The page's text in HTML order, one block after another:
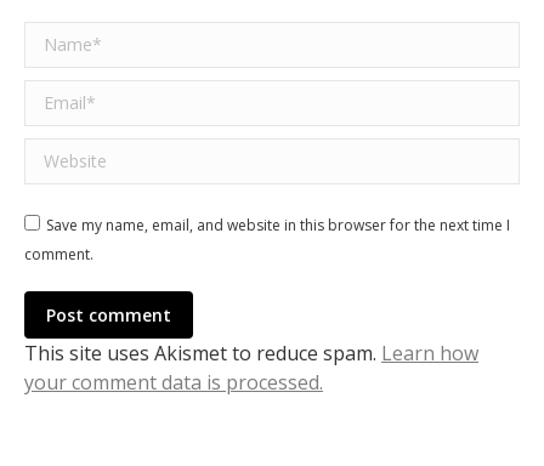
Name *
Email *
Website
Save my name, email, and website in this browser for the next time I
comment.
Post comment
This site uses Akismet to reduce spam. Learn how
your comment data is processed.